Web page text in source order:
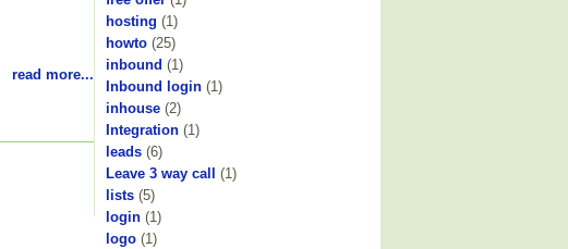
read more...
hosting (1)
howto (25)
inbound (1)
Inbound login (1)
inhouse (2)
Integration (1)
leads (6)
Leave 3 way call
(1)
lists (5)
login (1)
logo (1)